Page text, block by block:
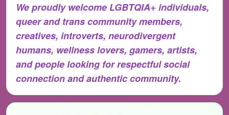
We proudly welcome LGBTQIA+ individuals,
queer and trans community members,
creatives, introverts, neurodivergent
humans, wellness lovers, gamers, artists,
and people looking for respectful social
connection and authentic community.